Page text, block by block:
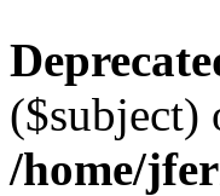
($subject)
/home/